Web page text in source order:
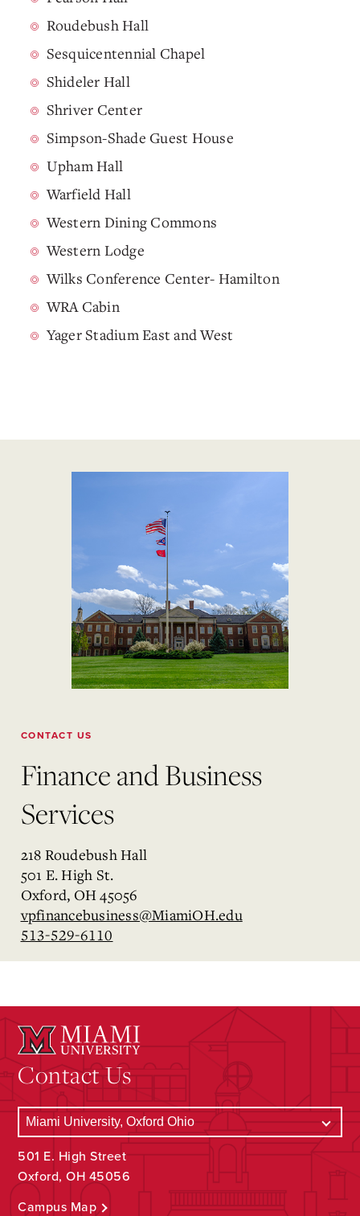
Roudebush Hall
Sesquicentennial Chapel
Shideler Hall
Shriver Center
Simpson-Shade Guest House
Upham Hall
Warfield Hall
Western Dining Commons
Western Lodge
Wilks Conference Center- Hamilton
WRA Cabin
Yager Stadium East and West
CONTACT US
Finance and Business
Services
218 Roudebush Hall
501 E. High St.
Oxford, OH 45056
vpfinancebusiness@MiamiOH.edu
513-529-6110
Contact Us
501 E. High Street
Oxford, OH 45056
Campus Map